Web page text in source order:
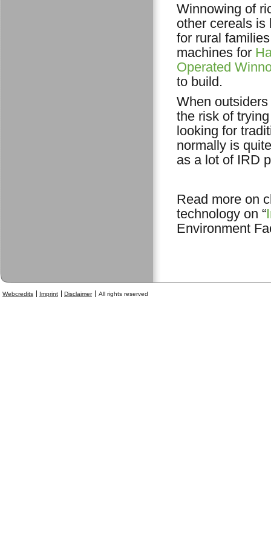
Winnowing of
other cereals is
for rural
machines for
Operated
to build.
When
the risk of
looking for
normally is
as a lot of IRD
Read more on
technology on “
Environment
Webcredits Imprint Disclaimer All rights reserved